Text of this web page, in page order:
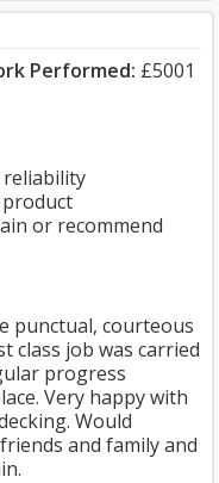
Performed: £5001
reliability
or recommend
punctual, courteous
class job was carried
progress
Very happy with
Would
and family and